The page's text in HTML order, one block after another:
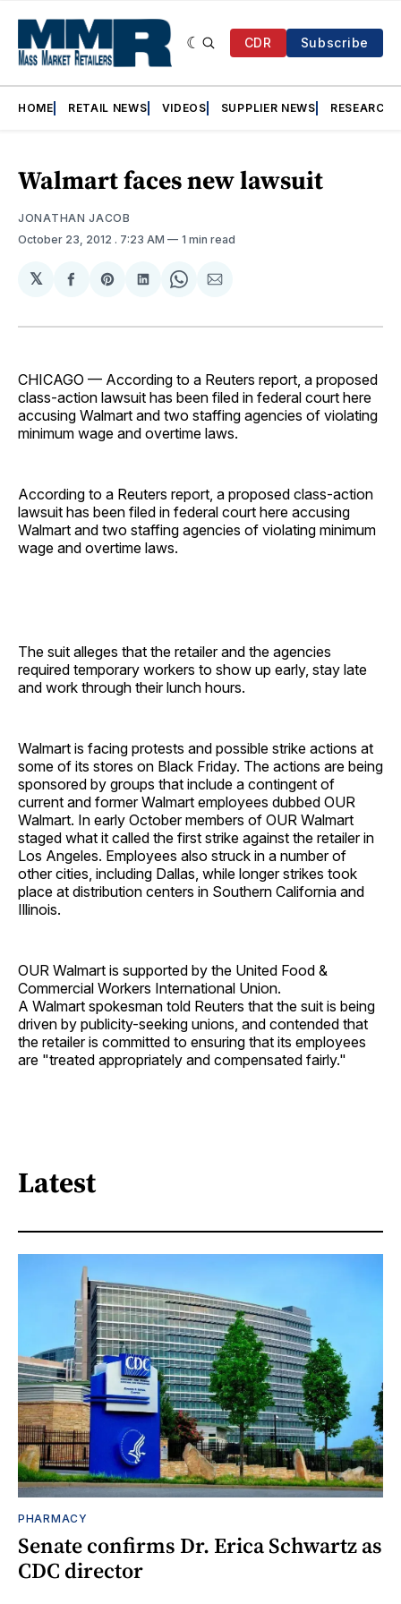
CDR Subscribe
HOME RETAIL NEWS VIDEOS SUPPLIER NEWS RESEARCH
Walmart faces new lawsuit
JONATHAN JACOB
October 23, 2012 . 7:23 AM 1 min read
𝕏
Share
Facebook
Share
Pinterest
Share
LinkedIn
Share
WhatsApp
Share
Email
CHICAGO — According to a Reuters report, a proposed
class-action lawsuit has been filed in federal court here
accusing Walmart and two staffing agencies of violating
minimum wage and overtime laws.
According to a Reuters report, a proposed class-action
lawsuit has been filed in federal court here accusing
Walmart and two staffing agencies of violating minimum
wage and overtime laws.
The suit alleges that the retailer and the agencies
required temporary workers to show up early, stay late
and work through their lunch hours.
Walmart is facing protests and possible strike actions at
some of its stores on Black Friday. The actions are being
sponsored by groups that include a contingent of
current and former Walmart employees dubbed OUR
Walmart. In early October members of OUR Walmart
staged what it called the first strike against the retailer in
Los Angeles. Employees also struck in a number of
other cities, including Dallas, while longer strikes took
place at distribution centers in Southern California and
Illinois.
OUR Walmart is supported by the United Food &
Commercial Workers International Union.
A Walmart spokesman told Reuters that the suit is being
driven by publicity-seeking unions, and contended that
the retailer is committed to ensuring that its employees
are "treated appropriately and compensated fairly."
Latest
PHARMACY
Senate confirms Dr. Erica Schwartz as
CDC director